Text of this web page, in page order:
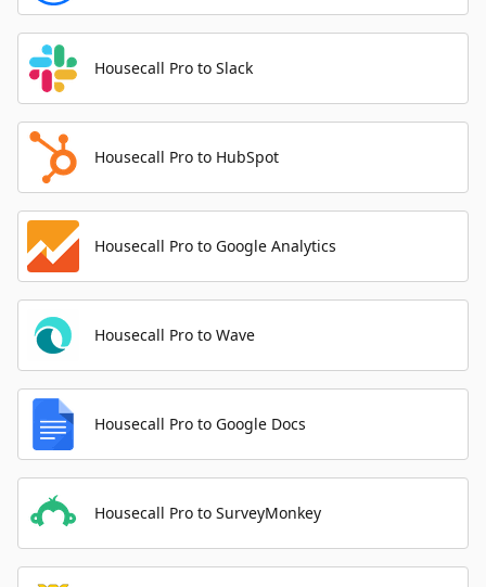
Housecall Pro to Slack
Housecall Pro to HubSpot
Housecall Pro to Google Analytics
Housecall Pro to Wave
Housecall Pro to Google Docs
Housecall Pro to SurveyMonkey